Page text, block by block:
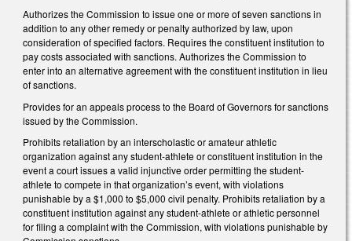
Authorizes the Commission to issue one or more of seven sanctions in
addition to any other remedy or penalty authorized by law, upon
consideration of specified factors. Requires the constituent institution to
pay costs associated with sanctions. Authorizes the Commission to
enter into an alternative agreement with the constituent institution in lieu
of sanctions.
Provides for an appeals process to the Board of Governors for sanctions
issued by the Commission.
Prohibits retaliation by an interscholastic or amateur athletic
organization against any student-athlete or constituent institution in the
event a court issues a valid injunctive order permitting the student-
athlete to compete in that organization’s event, with violations
punishable by a $1,000 to $5,000 civil penalty. Prohibits retaliation by a
constituent institution against any student-athlete or athletic personnel
for filing a complaint with the Commission, with violations punishable by